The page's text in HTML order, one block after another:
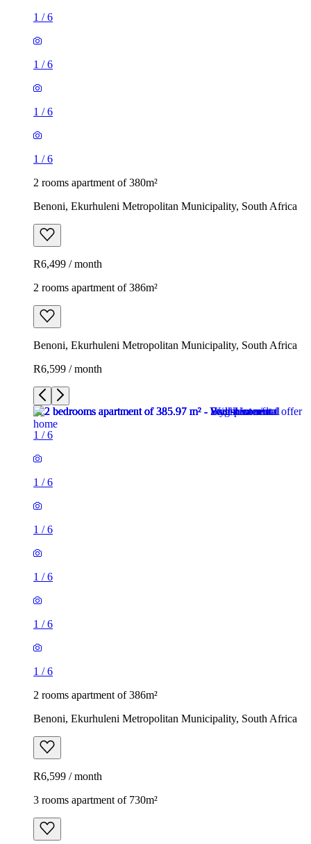
1 /6
1 /6
1 /6
1 /6
2 rooms apartment of 380m²
Benoni, Ekurhuleni Metropolitan Municipality, South Africa
R6,499 / month
2 rooms apartment of 386m²
Benoni, Ekurhuleni Metropolitan Municipality, South Africa
R6,599 / month
1 /6
1 /6
1 /6
1 /6
1 /6
1 /6
2 rooms apartment of 386m²
Benoni, Ekurhuleni Metropolitan Municipality, South Africa
R6,599 / month
3 rooms apartment of 730m²